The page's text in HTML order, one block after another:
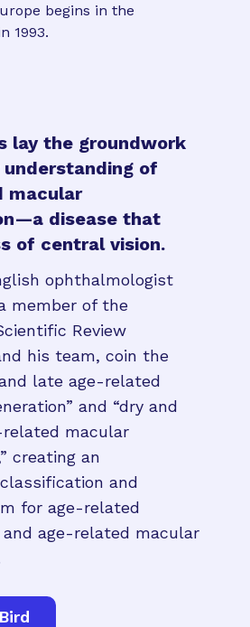
begins in the
1993.
lay the groundwork
of
macular
disease that
of central vision.
ophthalmologist
member of the
Review
his team, coin the
late age-related
and “dry and
macular
creating an
and
for age-related
age-related macular